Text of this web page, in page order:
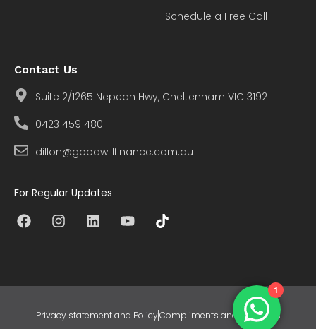
Schedule a Free Call
Contact Us
Suite 2/1265 Nepean Hwy, Cheltenham VIC 3192
0423 459 480
dillon@goodwillfinance.com.au
For Regular Updates
Privacy statement and PolicyCompliments and Concerns
1